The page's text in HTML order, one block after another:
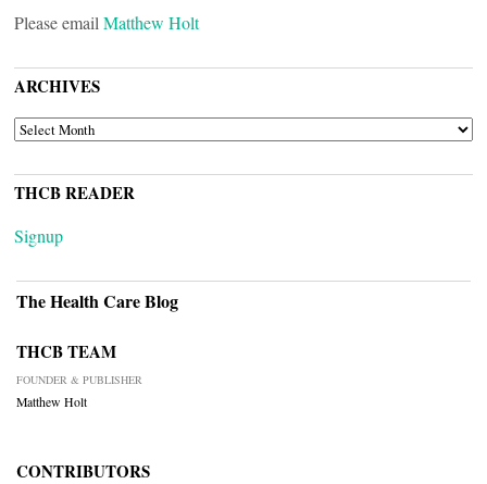
Please email Matthew Holt
ARCHIVES
ARCHIVES
THCB READER
Signup
The Health Care Blog
THCB TEAM
FOUNDER & PUBLISHER
Matthew Holt
CONTRIBUTORS